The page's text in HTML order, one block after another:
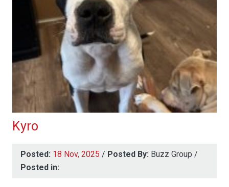
Kyro
Posted: 18 Nov, 2025 / Posted By: Buzz Group /
Posted in: